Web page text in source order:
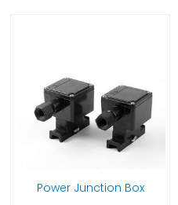
Power Junction Box